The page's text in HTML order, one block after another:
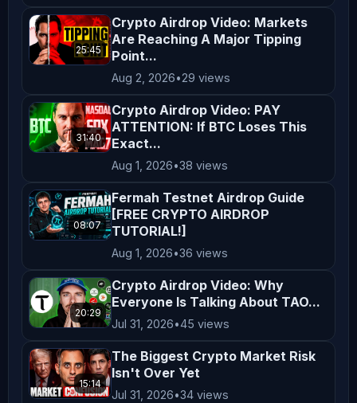
into cryptocurrency and blockchain
technology, but this content is not a
substitute for professional advice.
**Legal Compliance** Cryptocurrency
regulations vary by jurisdiction. It
is your responsibility to understand
and comply with the laws applicable
in your region. By engaging with our
content, you acknowledge and agree to
this disclaimer. Thank you for
supporting *AltCryptoTalk*, and we
look forward to bringing you more
valuable crypto content! ---
25:45
Crypto Airdrop Video: Markets
Are Reaching A Major Tipping
Point...
Aug 2, 2026•29 views
31:40
Crypto Airdrop Video: PAY
ATTENTION: If BTC Loses This
Exact...
Aug 1, 2026•38 views
08:07
Fermah Testnet Airdrop Guide
[FREE CRYPTO AIRDROP
TUTORIAL!]
Aug 1, 2026•36 views
20:29
Crypto Airdrop Video: Why
Everyone Is Talking About TAO...
Jul 31, 2026•45 views
15:14
The Biggest Crypto Market Risk
Isn't Over Yet
Jul 31, 2026•34 views